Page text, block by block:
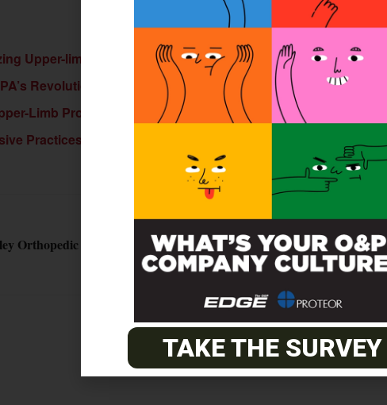
Upper-limb Prosthetic Rehabilitation
Revolutionizing Prosthetics Projects Get a Grip on Reality
Limb Prosthetics Technology
Practices in the Business of Upper-limb Prosthetics
Orthopedic
Next Post
Bob Woodruff Foundation Awards $100,000 to
DS/USA
TAKE THE SURVEY